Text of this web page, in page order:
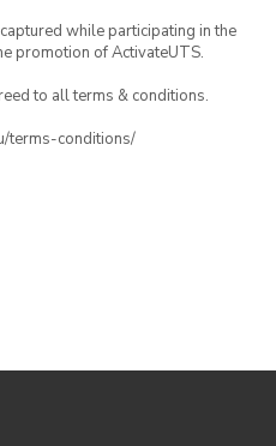
while participating in the
promotion of ActivateUTS.
to all terms & conditions.
terms-conditions/